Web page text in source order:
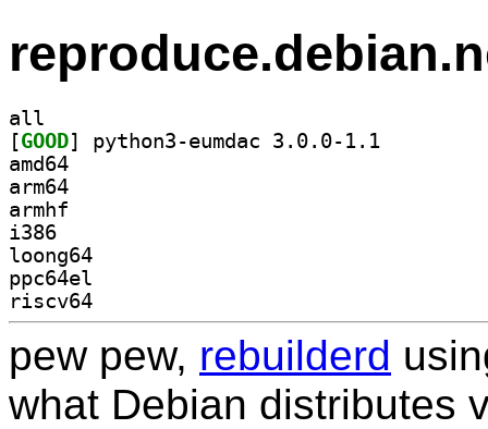
all
[GOOD
amd64
arm64
armhf
i386
loong64
ppc64el
riscv64
pew pew, rebuilderd
what Debian distributes